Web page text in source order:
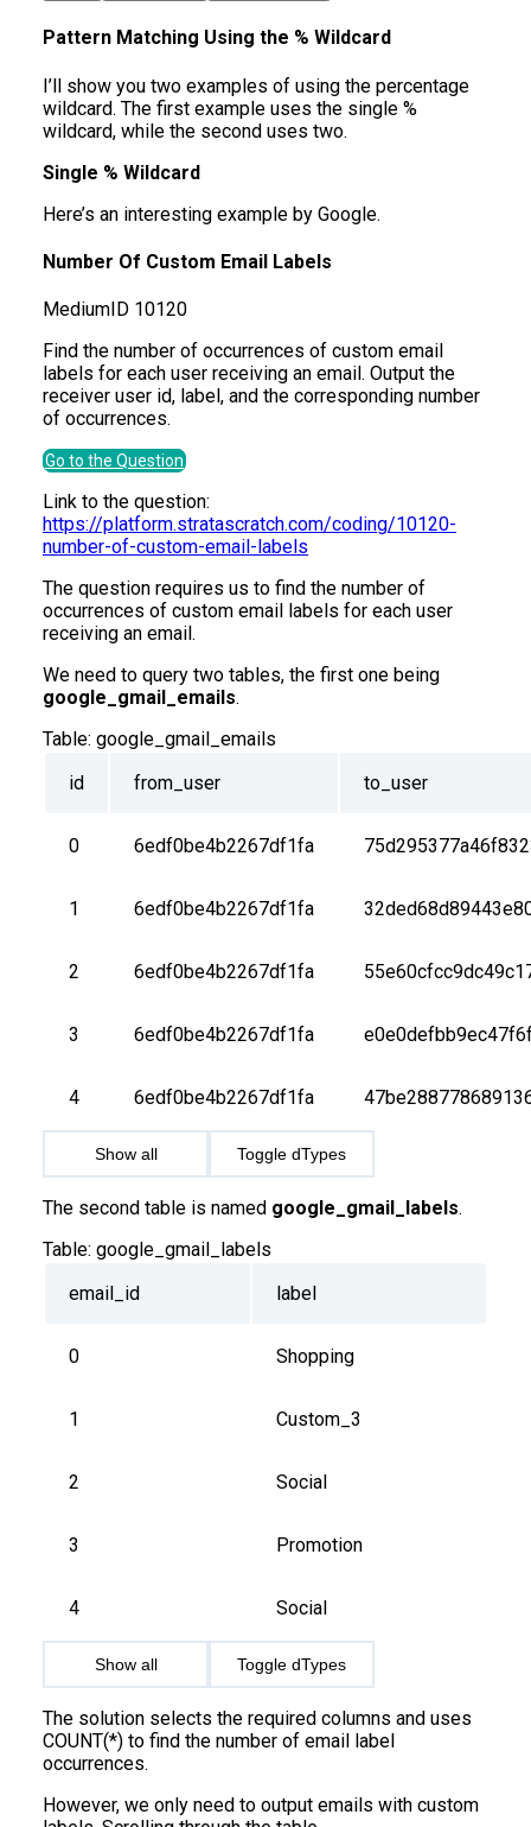
Pattern Matching Using the % Wildcard
I’ll show you two examples of using the percentage
wildcard. The first example uses the single %
wildcard, while the second uses two.
Single % Wildcard
Here’s an interesting example by Google.
Number Of Custom Email Labels
MediumID 10120
Find the number of occurrences of custom email
labels for each user receiving an email. Output the
receiver user id, label, and the corresponding number
of occurrences.
Go to the Question
Link to the question:
https://platform.stratascratch.com/coding/10120-
number-of-custom-email-labels
The question requires us to find the number of
occurrences of custom email labels for each user
receiving an email.
We need to query two tables, the first one being
google_gmail_emails.
Table: google_gmail_emails
id
from_user to_user
0 6edf0be4b2267df1fa
1 6edf0be4b2267df1fa
2 6edf0be4b2267df1fa
3 6edf0be4b2267df1fa
4 6edf0be4b2267df1fa
Show all Toggle dTypes
The second table is named google_gmail_labels.
Table: google_gmail_labels
email_id
label
0 Shopping
1 Custom_3
2 Social
3 Promotion
4 Social
Show all Toggle dTypes
The solution selects the required columns and uses
COUNT(*) to find the number of email label
occurrences.
However, we only need to output emails with custom